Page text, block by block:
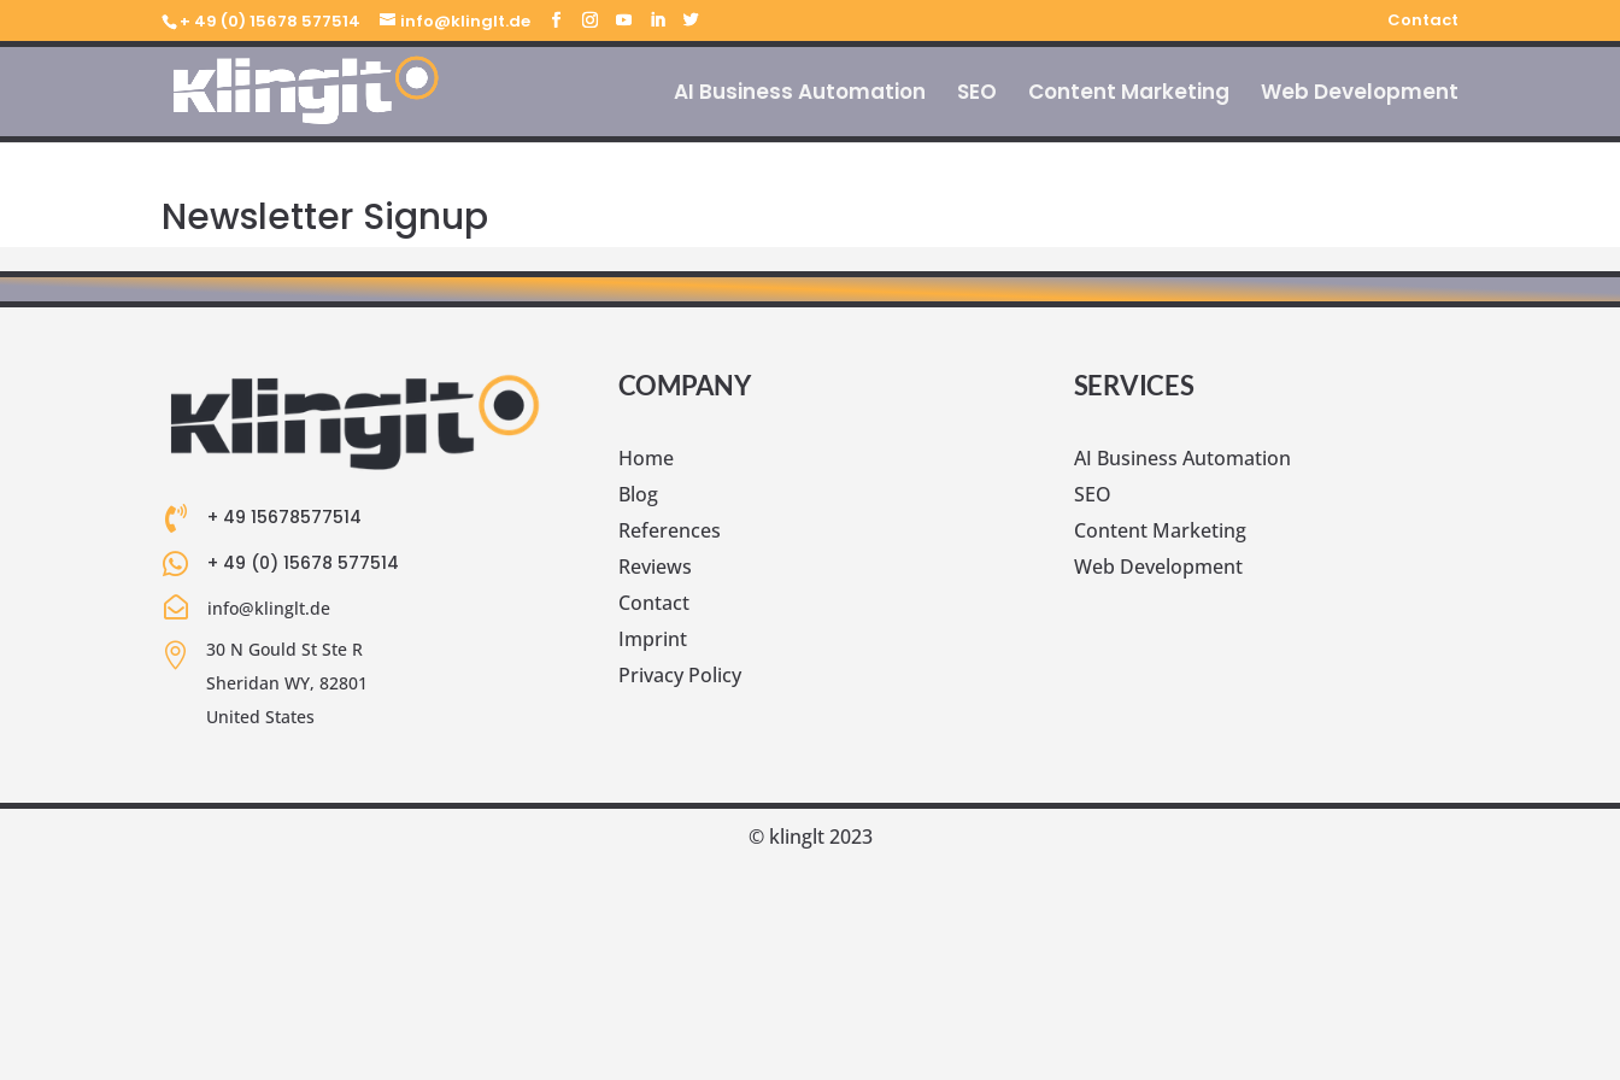
+ 49 (0) 15678 577514 info@klinglt.de Contact
AI Business Automation SEO Content Marketing Web Development
Newsletter Signup
 + 49 15678577514
 + 49 (0) 15678 577514
 info@klinglt.de

30 N Gould St Ste R
Sheridan WY, 82801
United States
COMPANY
Home
Blog
References
Reviews
Contact
Imprint
Privacy Policy
SERVICES
AI Business Automation
SEO
Content Marketing
Web Development
© klinglt 2023